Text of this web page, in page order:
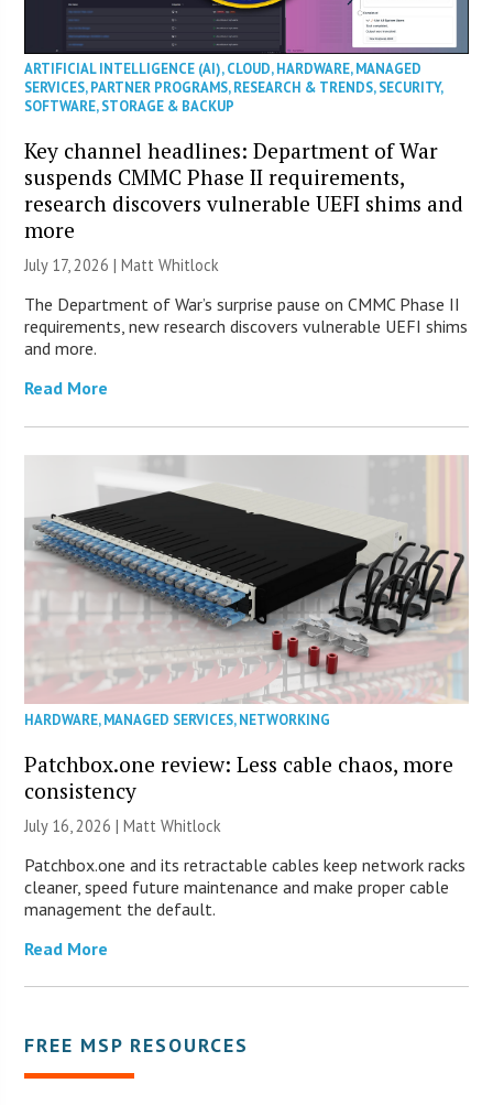
ARTIFICIAL INTELLIGENCE (AI),CLOUD,HARDWARE,MANAGED
SERVICES,PARTNER PROGRAMS,RESEARCH & TRENDS,SECURITY,
SOFTWARE,STORAGE & BACKUP
Key channel headlines: Department of War
suspends CMMC Phase II requirements,
research discovers vulnerable UEFI shims and
more
July 17, 2026 |Matt Whitlock
The Department of War’s surprise pause on CMMC Phase II
requirements, new research discovers vulnerable UEFI shims
and more.
Read More
HARDWARE,MANAGED SERVICES,NETWORKING
Patchbox.one review: Less cable chaos, more
consistency
July 16, 2026 |Matt Whitlock
Patchbox.one and its retractable cables keep network racks
cleaner, speed future maintenance and make proper cable
management the default.
Read More
FREE MSP RESOURCES